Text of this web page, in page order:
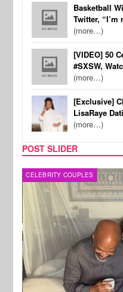
Basketball
Twitter,
(more…)
[VIDEO] 50
#SXSW,
(more…)
[Exclusive]
LisaRaye
(more…)
POST SLIDER
CELEBRITY COUPLES